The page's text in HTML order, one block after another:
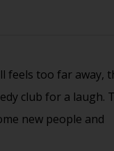
feels too far away,
club for a laugh.
new people and